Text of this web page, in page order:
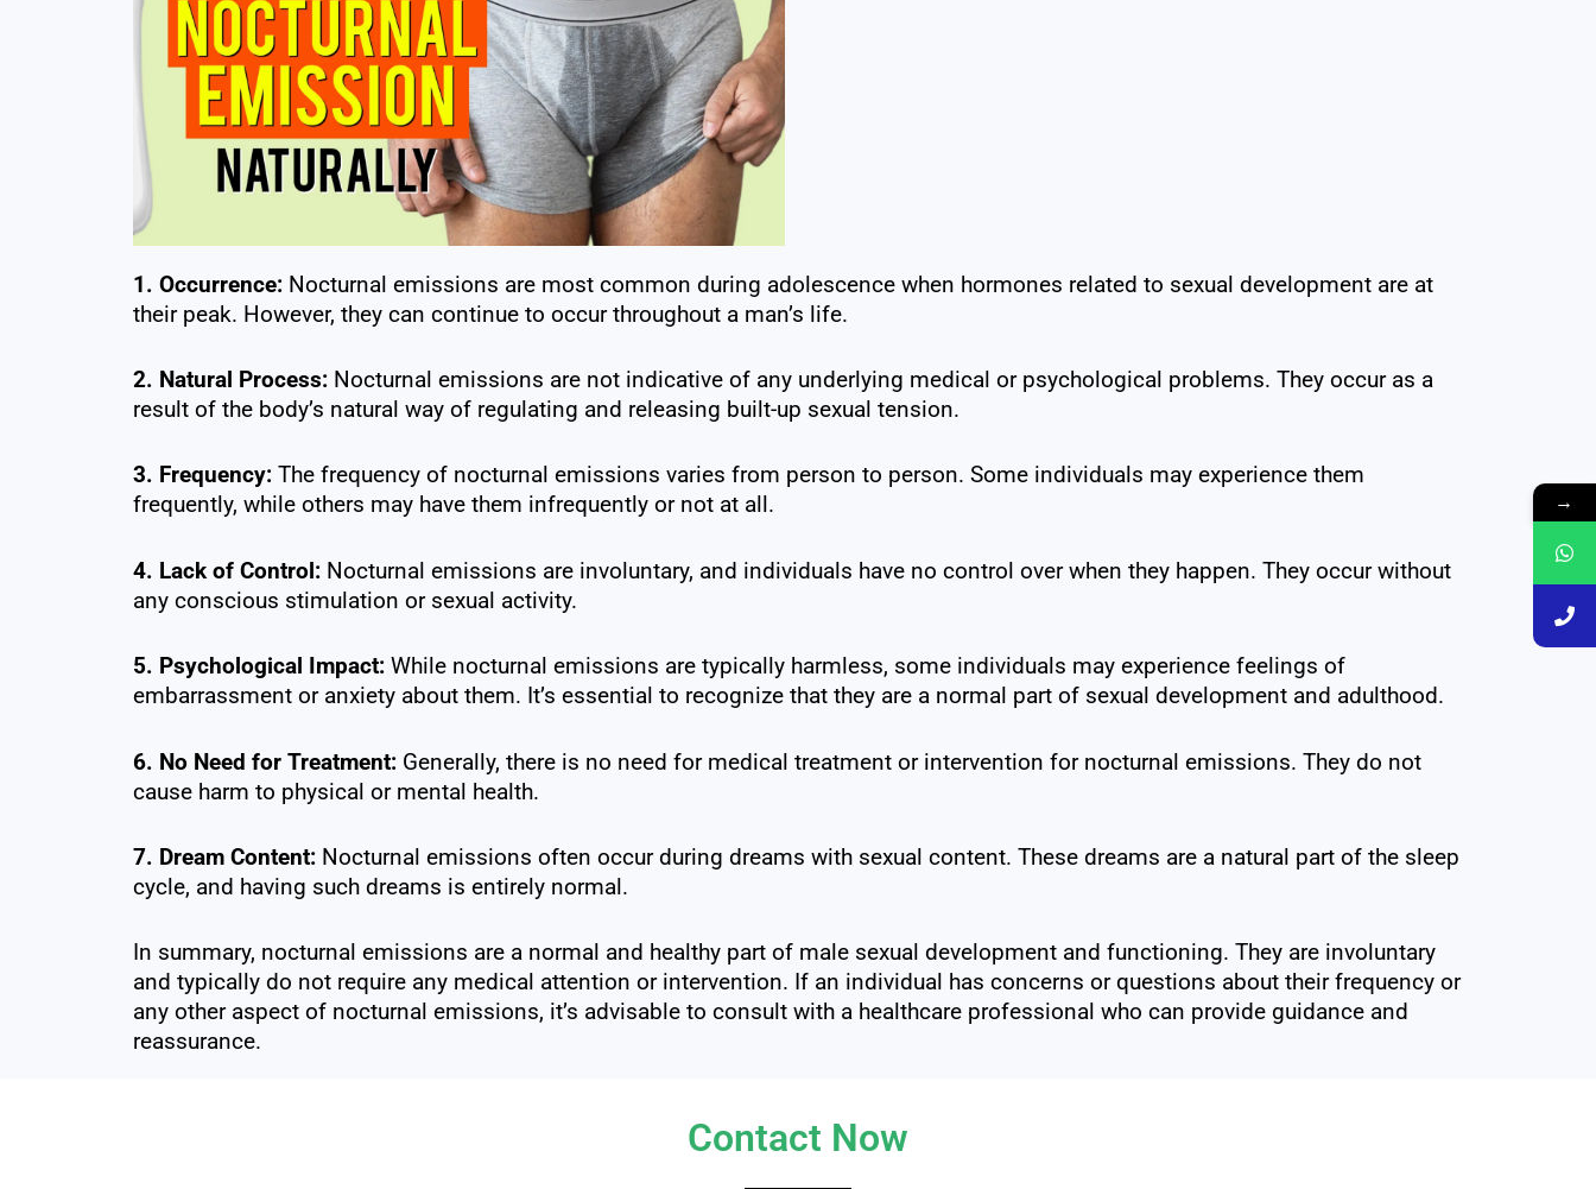
1. Occurrence: Nocturnal emissions are most common during adolescence when hormones related to sexual development are at
their peak. However, they can continue to occur throughout a man’s life.
2. Natural Process: Nocturnal emissions are not indicative of any underlying medical or psychological problems. They occur as a
result of the body’s natural way of regulating and releasing built-up sexual tension.
3. Frequency: The frequency of nocturnal emissions varies from person to person. Some individuals may experience them
frequently, while others may have them infrequently or not at all.
4. Lack of Control: Nocturnal emissions are involuntary, and individuals have no control over when they happen. They occur without
any conscious stimulation or sexual activity.
5. Psychological Impact: While nocturnal emissions are typically harmless, some individuals may experience feelings of
embarrassment or anxiety about them. It’s essential to recognize that they are a normal part of sexual development and adulthood.
6. No Need for Treatment: Generally, there is no need for medical treatment or intervention for nocturnal emissions. They do not
cause harm to physical or mental health.
7. Dream Content: Nocturnal emissions often occur during dreams with sexual content. These dreams are a natural part of the sleep
cycle, and having such dreams is entirely normal.
In summary, nocturnal emissions are a normal and healthy part of male sexual development and functioning. They are involuntary
and typically do not require any medical attention or intervention. If an individual has concerns or questions about their frequency or
any other aspect of nocturnal emissions, it’s advisable to consult with a healthcare professional who can provide guidance and
reassurance.
Contact Now
→